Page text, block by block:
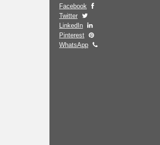
Facebook
Twitter
LinkedIn
Pinterest
WhatsApp